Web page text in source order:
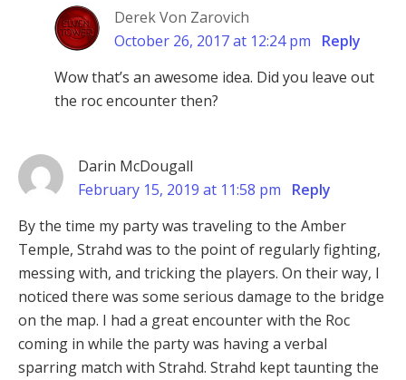
Derek Von Zarovich
October 26, 2017 at 12:24 pm
Reply
Wow that’s an awesome idea. Did you leave out
the roc encounter then?
Darin McDougall
February 15, 2019 at 11:58 pm
Reply
By the time my party was traveling to the Amber
Temple, Strahd was to the point of regularly fighting,
messing with, and tricking the players. On their way, I
noticed there was some serious damage to the bridge
on the map. I had a great encounter with the Roc
coming in while the party was having a verbal
sparring match with Strahd. Strahd kept taunting the